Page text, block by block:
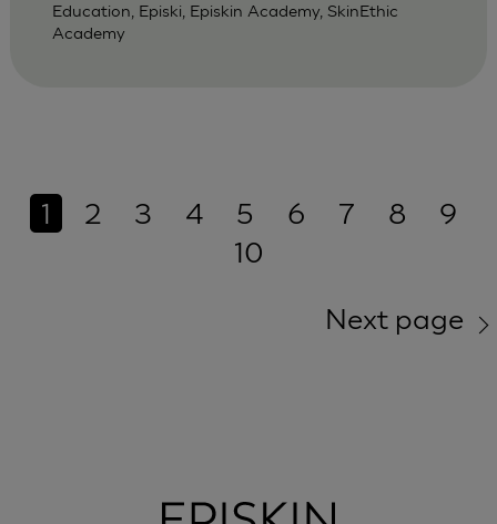
Education, Episki, Episkin Academy, SkinEthic
Academy
1 2 3 4 5 6 7 8
9
10
Next page